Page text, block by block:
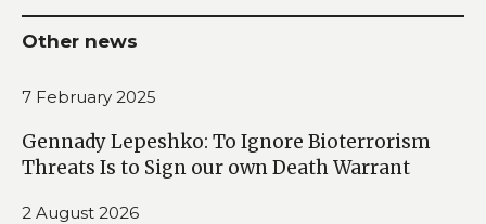
Other news
7 February 2025
Gennady Lepeshko: To Ignore Bioterrorism
Threats Is to Sign our own Death Warrant
2 August 2026